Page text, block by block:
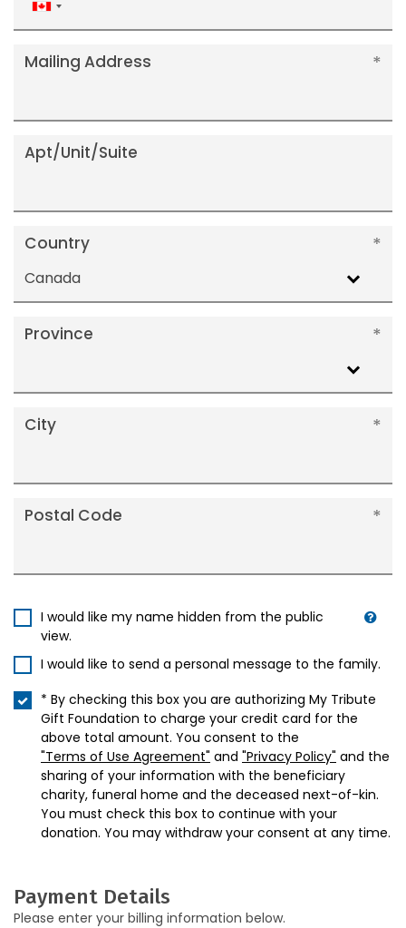
Canada
+1
Mailing Address
Apt/Unit/Suite
Country
Canada
Province
City
Postal Code
I would like my name hidden from the public
view.
I would like to send a personal message to the family.
* By checking this box you are authorizing My Tribute
Gift Foundation to charge your credit card for the
above total amount. You consent to the
"Terms of Use Agreement" and "Privacy Policy" and the
sharing of your information with the beneficiary
charity, funeral home and the deceased next-of-kin.
You must check this box to continue with your
donation. You may withdraw your consent at any time.
Payment Details
Please enter your billing information below.